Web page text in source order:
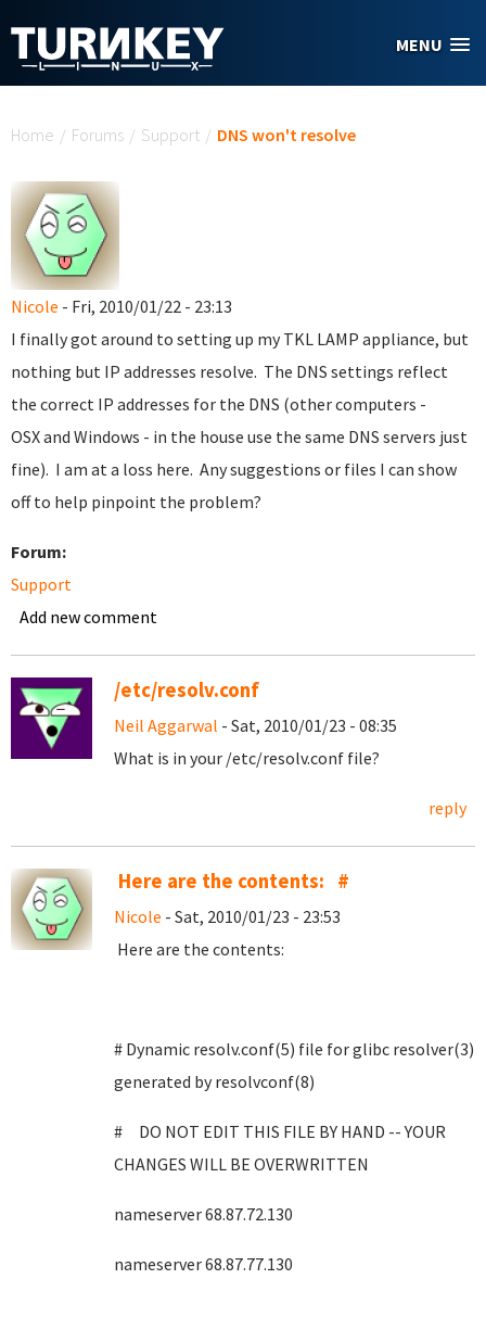
MENU
Home / Forums / Support / DNS won't resolve
Nicole - Fri, 2010/01/22 - 23:13
I finally got around to setting up my TKL LAMP appliance, but
nothing but IP addresses resolve. The DNS settings reflect
the correct IP addresses for the DNS (other computers -
OSX and Windows - in the house use the same DNS servers just
fine). I am at a loss here. Any suggestions or files I can show
off to help pinpoint the problem?
Forum:
Support
Add new comment
/etc/resolv.conf
Neil Aggarwal - Sat, 2010/01/23 - 08:35
What is in your /etc/resolv.conf file?
reply
Here are the contents: #
Nicole - Sat, 2010/01/23 - 23:53
Here are the contents:
# Dynamic resolv.conf(5) file for glibc resolver(3)
generated by resolvconf(8)
# DO NOT EDIT THIS FILE BY HAND -- YOUR
CHANGES WILL BE OVERWRITTEN
nameserver 68.87.72.130
nameserver 68.87.77.130